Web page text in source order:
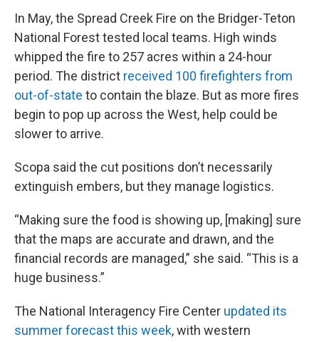
In May, the Spread Creek Fire on the Bridger-Teton
National Forest tested local teams. High winds
whipped the fire to 257 acres within a 24-hour
period. The district received 100 firefighters from
out-of-state to contain the blaze. But as more fires
begin to pop up across the West, help could be
slower to arrive.
Scopa said the cut positions don’t necessarily
extinguish embers, but they manage logistics.
“Making sure the food is showing up, [making] sure
that the maps are accurate and drawn, and the
financial records are managed,” she said. “This is a
huge business.”
The National Interagency Fire Center updated its
summer forecast this week, with western